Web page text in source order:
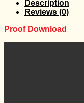
Description
Reviews (0)
Proof Download